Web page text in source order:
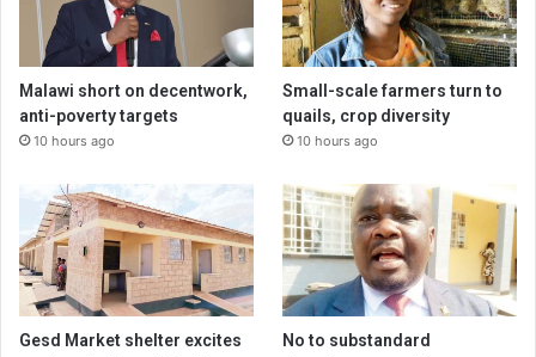
Malawi short on decentwork,
anti-poverty targets
10 hours ago
Small-scale farmers turn to
quails, crop diversity
10 hours ago
Gesd Market shelter excites
No to substandard